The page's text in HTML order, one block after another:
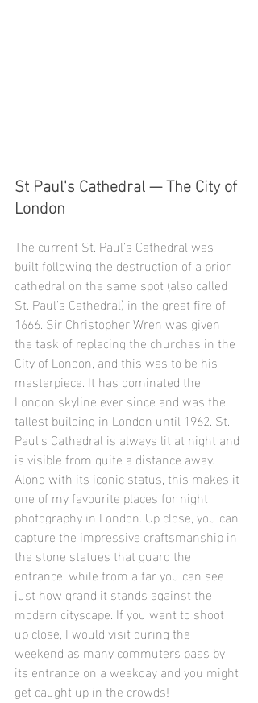
St Paul's Cathedral — The City of
London
The current St. Paul’s Cathedral was
built following the destruction of a prior
cathedral on the same spot (also called
St. Paul’s Cathedral) in the great fire of
1666. Sir Christopher Wren was given
the task of replacing the churches in the
City of London, and this was to be his
masterpiece. It has dominated the
London skyline ever since and was the
tallest building in London until 1962. St.
Paul’s Cathedral is always lit at night and
is visible from quite a distance away.
Along with its iconic status, this makes it
one of my favourite places for night
photography in London. Up close, you can
capture the impressive craftsmanship in
the stone statues that guard the
entrance, while from a far you can see
just how grand it stands against the
modern cityscape. If you want to shoot
up close, I would visit during the
weekend as many commuters pass by
its entrance on a weekday and you might
get caught up in the crowds!